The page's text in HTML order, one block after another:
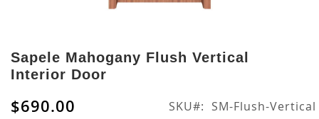
to
the
beginning
of
the
Sapele Mahogany Flush Vertical
Interior Door
$690.00 SKU SM-Flush-Vertical